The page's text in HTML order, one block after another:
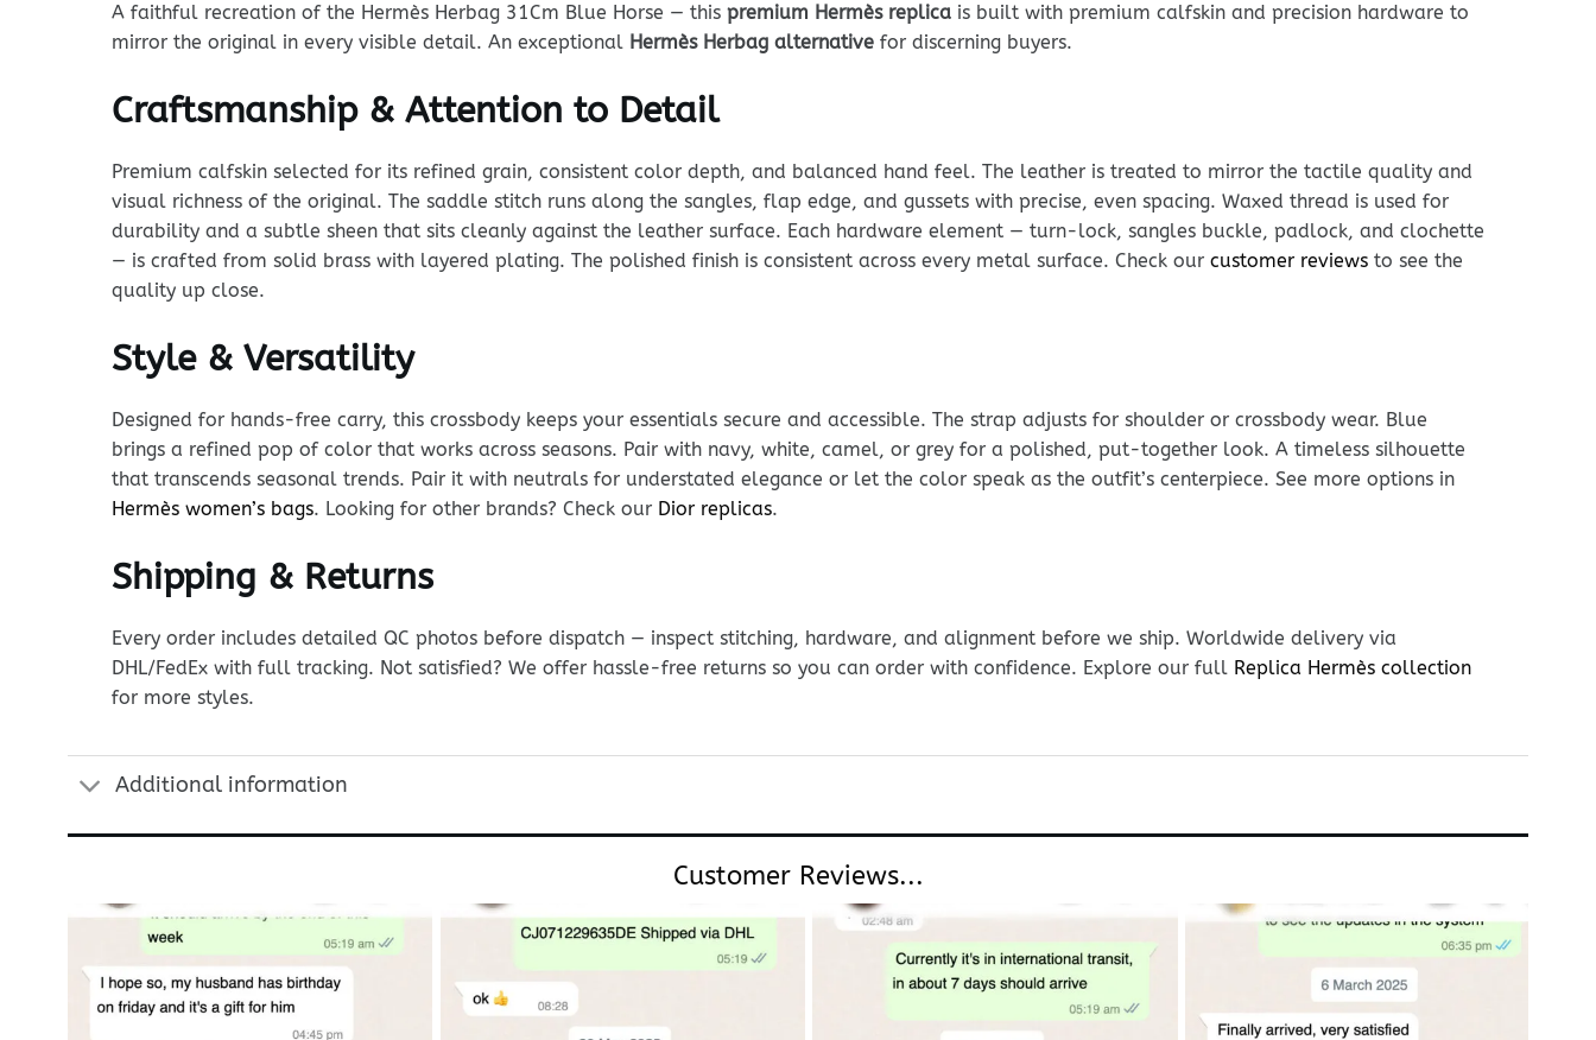
A faithful recreation of the Hermès Herbag 31Cm Blue Horse — this premium Hermès replicais built with premium calfskin and precision hardware to
mirror the original in every visible detail. An exceptional Hermès Herbag alternativefor discerning buyers.
Craftsmanship & Attention to Detail
Premium calfskin selected for its refined grain, consistent color depth, and balanced hand feel. The leather is treated to mirror the tactile quality and
visual richness of the original. The saddle stitch runs along the sangles, flap edge, and gussets with precise, even spacing. Waxed thread is used for
durability and a subtle sheen that sits cleanly against the leather surface. Each hardware element — turn-lock, sangles buckle, padlock, and clochette
— is crafted from solid brass with layered plating. The polished finish is consistent across every metal surface. Check our customer reviewsto see the
quality up close.
Style & Versatility
Designed for hands-free carry, this crossbody keeps your essentials secure and accessible. The strap adjusts for shoulder or crossbody wear. Blue
brings a refined pop of color that works across seasons. Pair with navy, white, camel, or grey for a polished, put-together look. A timeless silhouette
that transcends seasonal trends. Pair it with neutrals for understated elegance or let the color speak as the outfit’s centerpiece. See more options in
Hermès women’s bags. Looking for other brands? Check our Dior replicas.
Shipping & Returns
Every order includes detailed QC photos before dispatch — inspect stitching, hardware, and alignment before we ship. Worldwide delivery via
DHL/FedEx with full tracking. Not satisfied? We offer hassle-free returns so you can order with confidence. Explore our full Replica Hermès collection
for more styles.
Additional information
Customer Reviews...